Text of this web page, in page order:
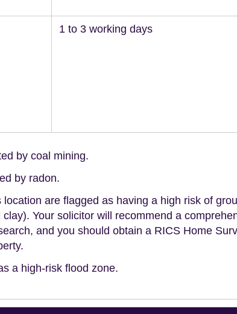
1 to 3 working days
by coal mining.
by radon.
location are flagged as having a high risk of
Your solicitor will recommend a
and you should obtain a RICS Home
a high-risk flood zone.